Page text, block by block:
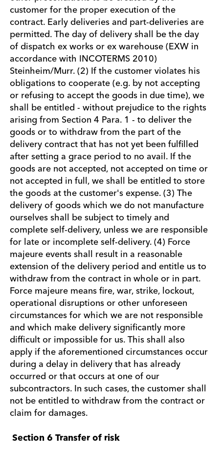
customer for the proper execution of the
contract. Early deliveries and part-deliveries are
permitted. The day of delivery shall be the day
of dispatch ex works or ex warehouse (EXW in
accordance with INCOTERMS 2010)
Steinheim/Murr. (2) If the customer violates his
obligations to cooperate (e.g. by not accepting
or refusing to accept the goods in due time), we
shall be entitled - without prejudice to the rights
arising from Section 4 Para. 1 - to deliver the
goods or to withdraw from the part of the
delivery contract that has not yet been fulfilled
after setting a grace period to no avail. If the
goods are not accepted, not accepted on time or
not accepted in full, we shall be entitled to store
the goods at the customer's expense. (3) The
delivery of goods which we do not manufacture
ourselves shall be subject to timely and
complete self-delivery, unless we are responsible
for late or incomplete self-delivery. (4) Force
majeure events shall result in a reasonable
extension of the delivery period and entitle us to
withdraw from the contract in whole or in part.
Force majeure means fire, war, strike, lockout,
operational disruptions or other unforeseen
circumstances for which we are not responsible
and which make delivery significantly more
difficult or impossible for us. This shall also
apply if the aforementioned circumstances occur
during a delay in delivery that has already
occurred or that occurs at one of our
subcontractors. In such cases, the customer shall
not be entitled to withdraw from the contract or
claim for damages.
Section 6 Transfer of risk